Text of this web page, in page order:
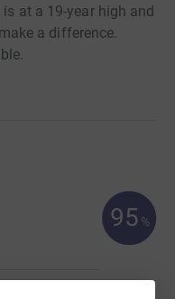
at a 19-year high and
a difference.
95 %